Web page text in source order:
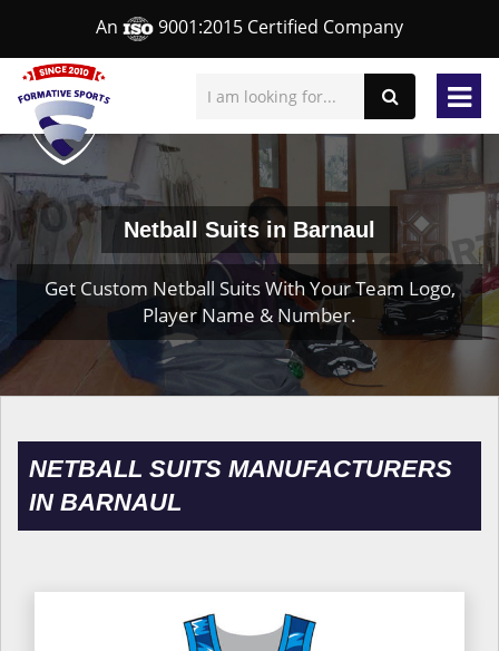
An 9001:2015 Certified Company
Netball Suits in Barnaul
Get Custom Netball Suits With Your Team Logo,
Player Name & Number.
NETBALL SUITS MANUFACTURERS
IN BARNAUL